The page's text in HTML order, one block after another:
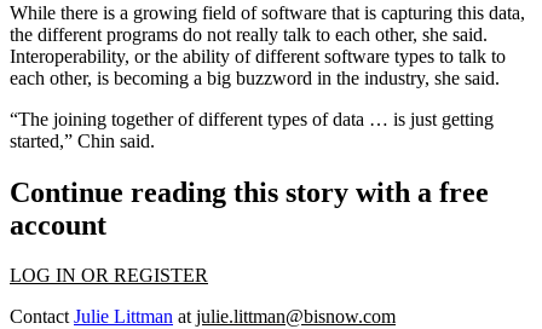
While there is a growing field of software that is capturing this data,
the different programs do not really talk to each other, she said.
Interoperability, or the ability of different software types to talk to
each other, is becoming a big buzzword in the industry, she said.
“The joining together of different types of data … is just getting
started,” Chin said.
Continue reading this story with a free
account
LOG IN OR REGISTER
ContactJulie Littman atjulie.littman@bisnow.com